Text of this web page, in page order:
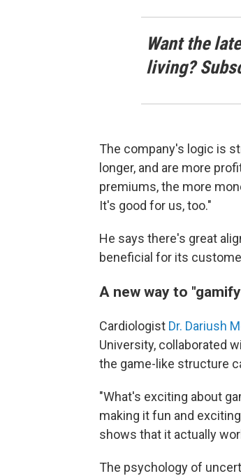
Want the
living?
The company's logic is
longer, and are more
premiums, the more
It's good for us, too."
He says there's great
beneficial for its
A new way to
Cardiologist Dr. Dariush
University, collaborated
the game-like structure
"What's exciting about
making it fun and
shows that it actually
The psychology of